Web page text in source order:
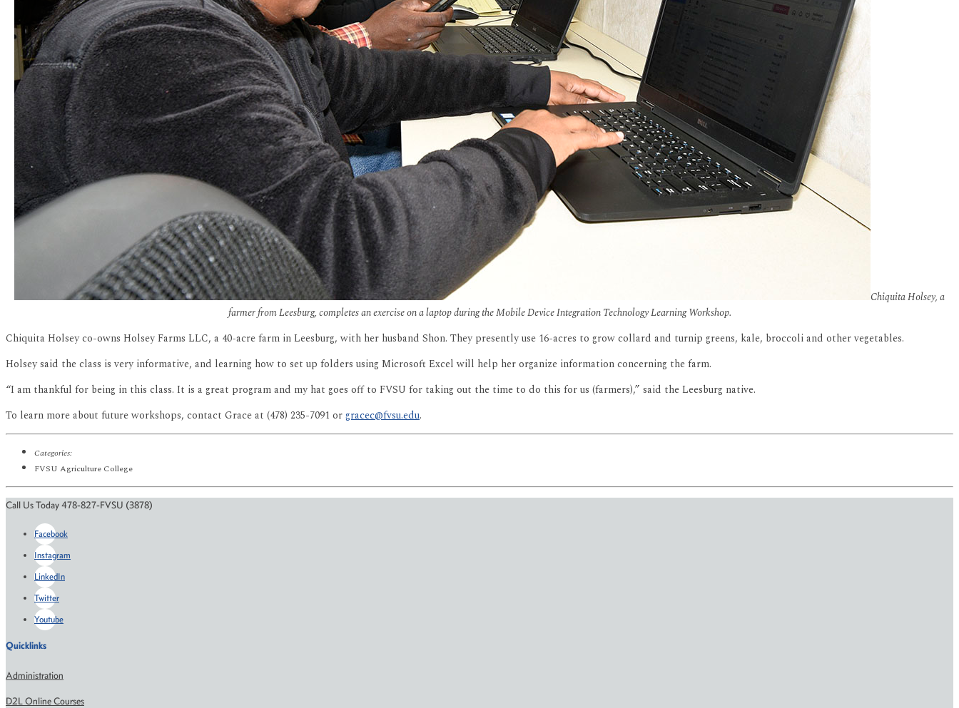
Chiquita Holsey, a
farmer from Leesburg, completes an exercise on a laptop during the Mobile Device Integration Technology Learning Workshop.
Chiquita Holsey co-owns Holsey Farms LLC, a 40-acre farm in Leesburg, with her husband Shon. They presently use 16-acres to grow collard and turnip greens, kale, broccoli and other vegetables.
Holsey said the class is very informative, and learning how to set up folders using Microsoft Excel will help her organize information concerning the farm.
“I am thankful for being in this class. It is a great program and my hat goes off to FVSU for taking out the time to do this for us (farmers),” said the Leesburg native.
To learn more about future workshops, contact Grace at (478) 235-7091 orgracec@fvsu.edu.
Categories:
FVSU Agriculture College
Call Us Today 478-827-FVSU (3878)
Facebook
Instagram
LinkedIn
Twitter
Youtube
Quicklinks
Administration
D2L Online Courses